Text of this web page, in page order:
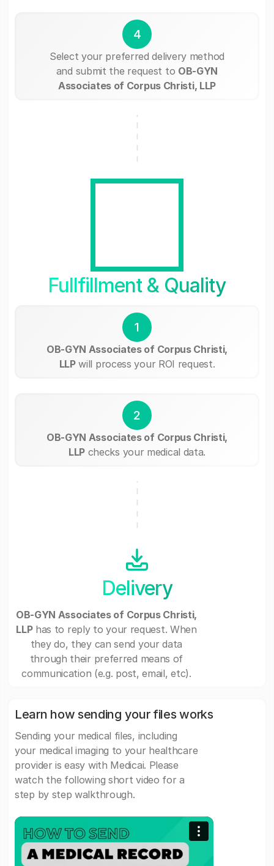
4
Select your preferred delivery method
and submit the request to OB-GYN
Associates of Corpus Christi, LLP
Fullfillment & Quality
1
OB-GYN Associates of Corpus Christi,
LLPwill process your ROI request.
2
OB-GYN Associates of Corpus Christi,
LLPchecks your medical data.
Delivery
OB-GYN Associates of Corpus Christi,
LLPhas to reply to your request. When
they do, they can send your data
through their preferred means of
communication (e.g. post, email, etc).
Learn how sending your files works
Sending your medical files, including
your medical imaging to your healthcare
provider is easy with Medicai. Please
watch the following short video for a
step by step walkthrough.